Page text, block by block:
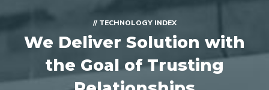
// TECHNOLOGY INDEX
We Deliver Solution with
the Goal of Trusting